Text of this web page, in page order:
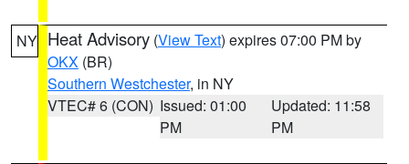
NY Heat Advisory (View Text) expires 07:00 PM by
OKX (BR)
Southern Westchester, in NY
VTEC# 6 (CON) Issued: 01:00
PM
Updated: 11:58
PM